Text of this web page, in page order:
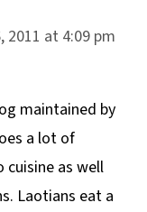
2011 at 4:09 pm
maintained by
a lot of
as well
Laotians eat a